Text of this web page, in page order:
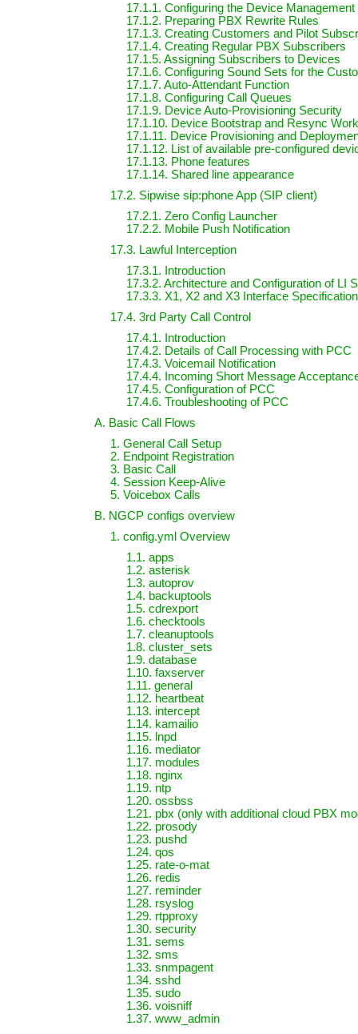
17.1.1. Configuring the Device Management
17.1.2. Preparing PBX Rewrite Rules
17.1.3. Creating Customers and Pilot
17.1.4. Creating Regular PBX Subscribers
17.1.5. Assigning Subscribers to Devices
17.1.6. Configuring Sound Sets for the
17.1.7. Auto-Attendant Function
17.1.8. Configuring Call Queues
17.1.9. Device Auto-Provisioning Security
17.1.10. Device Bootstrap and Resync
17.1.11. Device Provisioning and
17.1.12. List of available pre-configured
17.1.13. Phone features
17.1.14. Shared line appearance
17.2. Sipwise sip:phone App (SIP client)
17.2.1. Zero Config Launcher
17.2.2. Mobile Push Notification
17.3. Lawful Interception
17.3.1. Introduction
17.3.2. Architecture and Configuration of LI
17.3.3. X1, X2 and X3 Interface Specification
17.4. 3rd Party Call Control
17.4.1. Introduction
17.4.2. Details of Call Processing with PCC
17.4.3. Voicemail Notification
17.4.4. Incoming Short Message
17.4.5. Configuration of PCC
17.4.6. Troubleshooting of PCC
A. Basic Call Flows
1. General Call Setup
2. Endpoint Registration
3. Basic Call
4. Session Keep-Alive
5. Voicebox Calls
B. NGCP configs overview
1. config.yml Overview
1.1. apps
1.2. asterisk
1.3. autoprov
1.4. backuptools
1.5. cdrexport
1.6. checktools
1.7. cleanuptools
1.8. cluster_sets
1.9. database
1.10. faxserver
1.11. general
1.12. heartbeat
1.13. intercept
1.14. kamailio
1.15. lnpd
1.16. mediator
1.17. modules
1.18. nginx
1.19. ntp
1.20. ossbss
1.21. pbx (only with additional cloud PBX
1.22. prosody
1.23. pushd
1.24. qos
1.25. rate-o-mat
1.26. redis
1.27. reminder
1.28. rsyslog
1.29. rtpproxy
1.30. security
1.31. sems
1.32. sms
1.33. snmpagent
1.34. sshd
1.35. sudo
1.36. voisniff
1.37. www_admin